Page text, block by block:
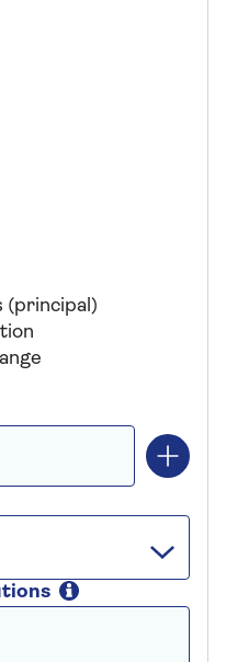
(principal)